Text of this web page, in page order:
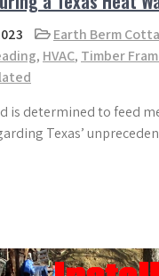
Earth Berm
, HVAC, Timber
is determined to feed
Texas’